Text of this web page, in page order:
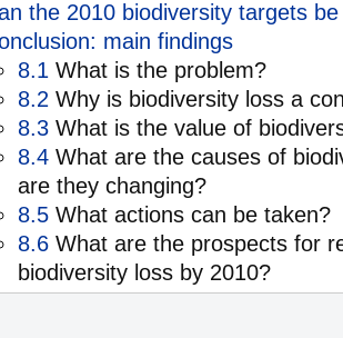
the 2010 biodiversity targets
main findings
8.1 What is the problem?
8.2 Why is biodiversity loss a
8.3 What is the value of
8.4 What are the causes of
are they changing?
8.5 What actions can be taken?
8.6 What are the prospects for
biodiversity loss by 2010?